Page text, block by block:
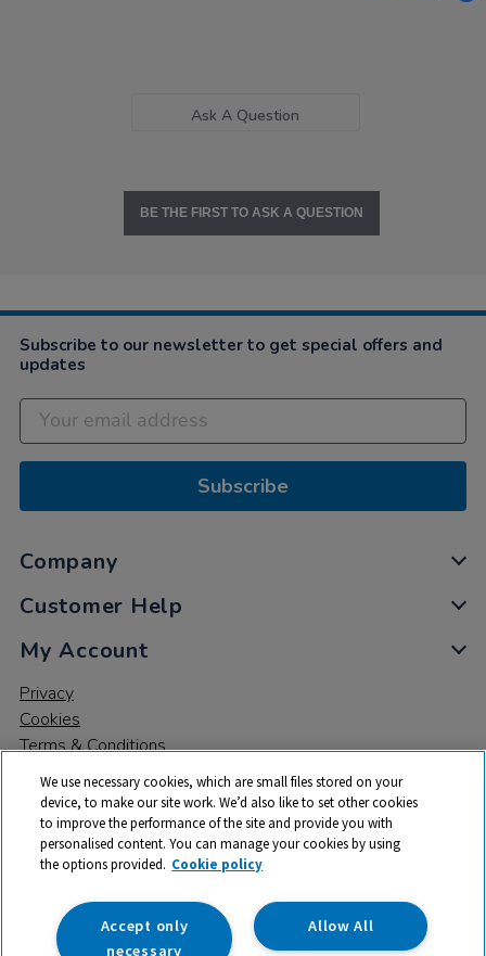
Ask A Question
BE THE FIRST TO ASK A QUESTION
Subscribe to our newsletter to get special offers and
updates
Subscribe
Company
Customer Help
My Account
Privacy
Cookies
Terms & Conditions
© 2026 All rights reserved. TTS ​is a trading name and registered
trade mark of RM Educational Resources Ltd. Registered Office:
142B Park Drive, Milton Park, Milton, Abingdon, Oxon, OX14 4SE.
Registered Number: 03100039
We use necessary cookies, which are small files stored on your
device, to make our site work. We’d also like to set other cookies
to improve the performance of the site and provide you with
personalised content. You can manage your cookies by using
the options provided. Cookie policy
Allow All
Accept only
necessary